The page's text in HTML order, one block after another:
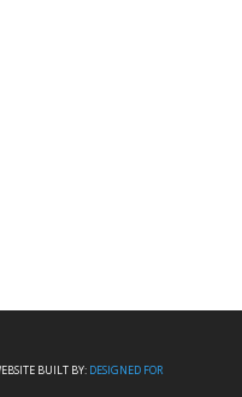
BUILT BY: DESIGNED FOR